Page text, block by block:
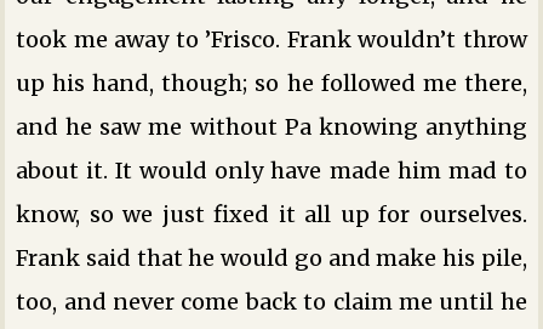
took me away to ’Frisco. Frank wouldn’t throw
up his hand, though; so he followed me there,
and he saw me without Pa knowing anything
about it. It would only have made him mad to
know, so we just fixed it all up for ourselves.
Frank said that he would go and make his pile,
too, and never come back to claim me until he